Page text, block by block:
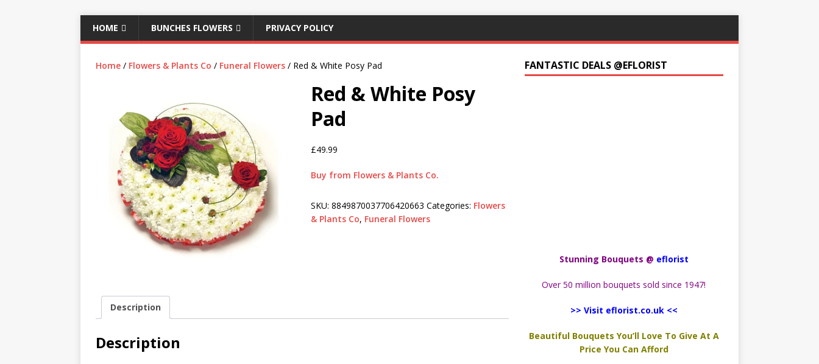
HOME BUNCHES FLOWERS PRIVACY POLICY
Home / Flowers & Plants Co / Funeral Flowers / Red & White Posy Pad
Red & White Posy
Pad
£49.99
Buy from Flowers & Plants Co.
SKU: 8849870037706420663 Categories: Flowers
& Plants Co, Funeral Flowers
Description
Description
FANTASTIC DEALS @EFLORIST
Stunning Bouquets @ eflorist
Over 50 million bouquets sold since 1947!
>> Visit eflorist.co.uk <<
Beautiful Bouquets You’ll Love To Give At A
Price You Can Afford